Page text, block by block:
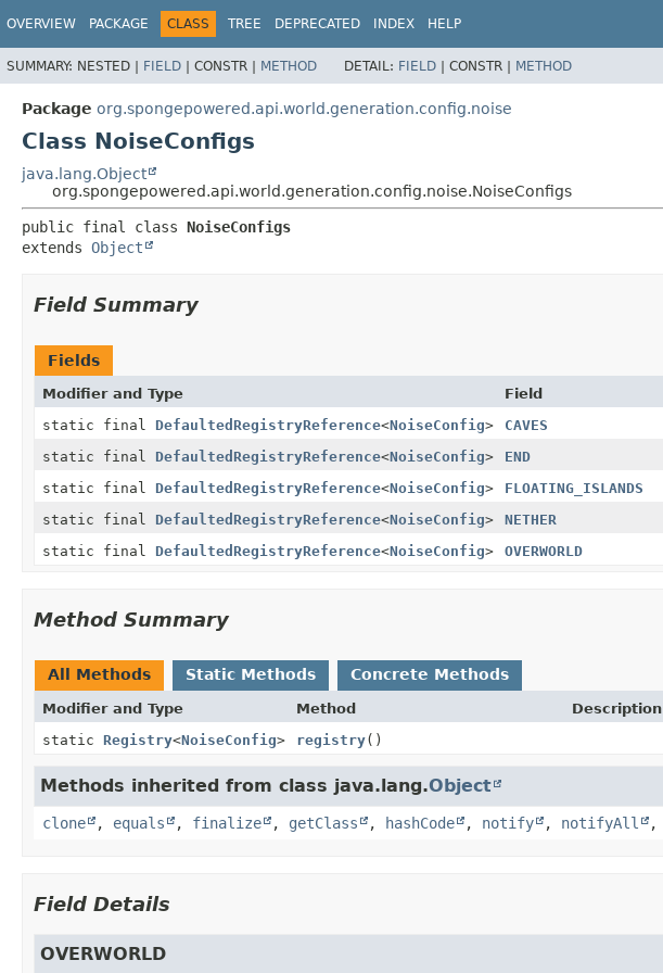
OVERVIEW PACKAGE CLASS TREE DEPRECATED INDEX HELP
SUMMARY: NESTED | FIELD | CONSTR | METHOD DETAIL: FIELD | CONSTR | METHOD
Package org.spongepowered.api.world.generation.config.noise
Class NoiseConfigs
java.lang.Object
org.spongepowered.api.world.generation.config.noise.NoiseConfigs
public final class NoiseConfigs
extends Object
Field Summary
Fields
Modifier and Type Field
static final DefaultedRegistryReference<NoiseConfig>
CAVES
static final DefaultedRegistryReference<NoiseConfig>
END
static final DefaultedRegistryReference<NoiseConfig>
FLOATING_ISLANDS
static final DefaultedRegistryReference<NoiseConfig>
NETHER
static final DefaultedRegistryReference<NoiseConfig> OVERWORLD
Method Summary
All Methods Static Methods Concrete Methods
Modifier and Type Method
Description
static Registry<NoiseConfig> registry()
Methods inherited from class java.lang.Object
clone , equals , finalize , getClass , hashCode , notify , notifyAll ,
Field Details
OVERWORLD